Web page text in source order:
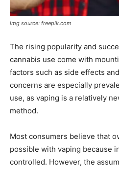
img source: freepik.com
The rising popularity and
cannabis use come with
factors such as side effects
concerns are especially
use, as vaping is a relatively
method.
Most consumers believe that
possible with vaping because
controlled. However, the